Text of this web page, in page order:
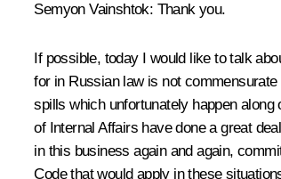
Semyon Vainshtok: Thank you.
If possible, today I would like to talk
for in Russian law is not
spills which unfortunately happen
of Internal Affairs have done a great
in this business again and again,
Code that would apply in these